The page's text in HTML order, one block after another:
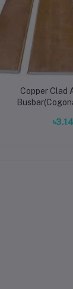
Copper Clad
৳3.14